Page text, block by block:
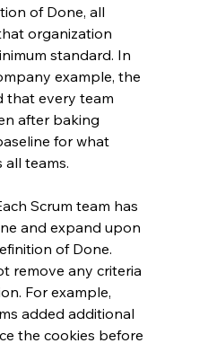
of Done, all
organization
standard. In
example, the
that every team
after baking
for what
all teams.
Scrum team has
and expand upon
of Done.
remove any criteria
For example,
added additional
the cookies before